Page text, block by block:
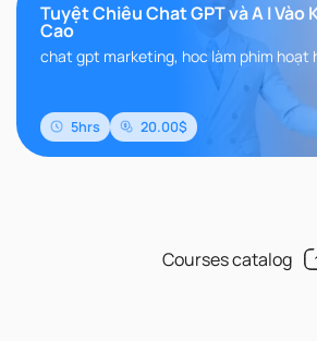
Tuyệt Chiêu Chat GPT và A I Vào
Cao
chat gpt marketing, hoc làm phim hoạt
5hrs 20.00$
Courses catalog